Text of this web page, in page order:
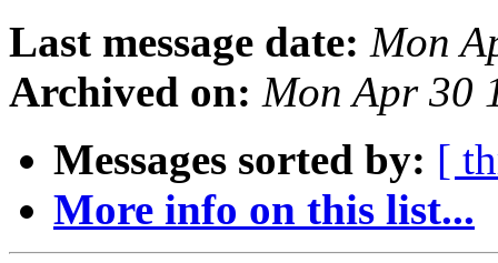
Last message date: Mon
Archived on: Mon Apr 30
Messages sorted by: [
More info on this list...